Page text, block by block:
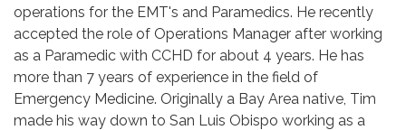
operations for the EMT's and Paramedics. He recently
accepted the role of Operations Manager after working
as a Paramedic with CCHD for about 4 years. He has
more than 7 years of experience in the field of
Emergency Medicine. Originally a Bay Area native, Tim
made his way down to San Luis Obispo working as a